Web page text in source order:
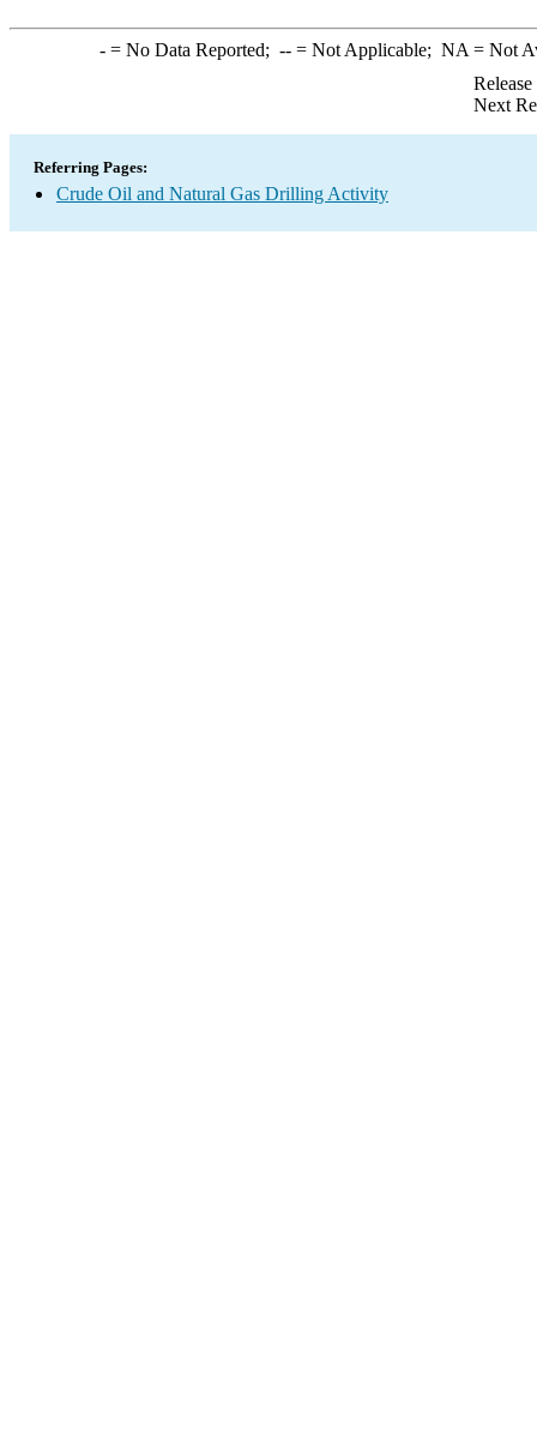
-= No Data Reported; --= Not Applicable; NA = Not
Next
Referring Pages:
Crude Oil and Natural Gas Drilling Activity